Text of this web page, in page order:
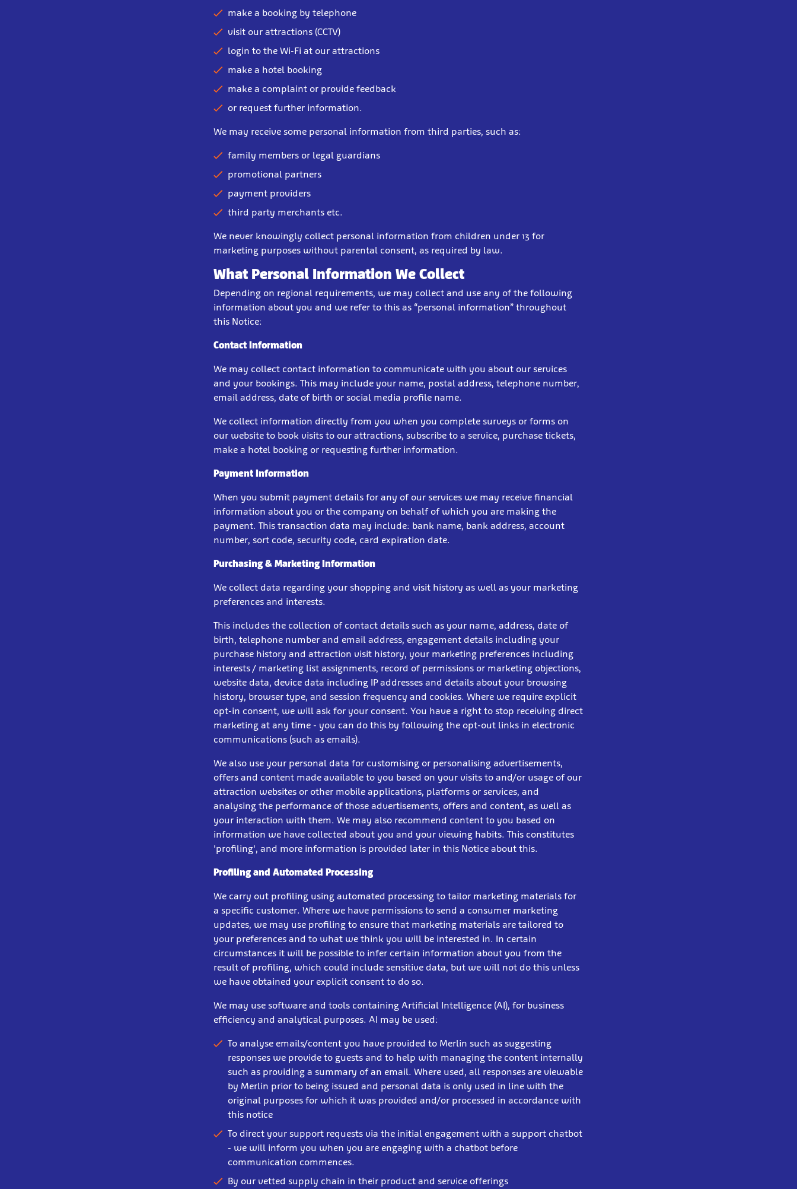
make a booking by telephone
visit our attractions (CCTV)
login to the Wi-Fi at our attractions
make a hotel booking
make a complaint or provide feedback
or request further information.
We may receive some personal information from third parties, such as:
family members or legal guardians
promotional partners
payment providers
third party merchants etc.
We never knowingly collect personal information from children under 13 for
marketing purposes without parental consent, as required by law.
What Personal Information We Collect
Depending on regional requirements, we may collect and use any of the following
information about you and we refer to this as “personal information” throughout
this Notice:
Contact Information
We may collect contact information to communicate with you about our services
and your bookings. This may include your name, postal address, telephone number,
email address, date of birth or social media profile name.
We collect information directly from you when you complete surveys or forms on
our website to book visits to our attractions, subscribe to a service, purchase tickets,
make a hotel booking or requesting further information.
Payment Information
When you submit payment details for any of our services we may receive financial
information about you or the company on behalf of which you are making the
payment. This transaction data may include: bank name, bank address, account
number, sort code, security code, card expiration date.
Purchasing & Marketing Information
We collect data regarding your shopping and visit history as well as your marketing
preferences and interests.
This includes the collection of contact details such as your name, address, date of
birth, telephone number and email address, engagement details including your
purchase history and attraction visit history, your marketing preferences including
interests / marketing list assignments, record of permissions or marketing objections,
website data, device data including IP addresses and details about your browsing
history, browser type, and session frequency and cookies. Where we require explicit
opt-in consent, we will ask for your consent. You have a right to stop receiving direct
marketing at any time - you can do this by following the opt-out links in electronic
communications (such as emails).
We also use your personal data for customising or personalising advertisements,
offers and content made available to you based on your visits to and/or usage of our
attraction websites or other mobile applications, platforms or services, and
analysing the performance of those advertisements, offers and content, as well as
your interaction with them. We may also recommend content to you based on
information we have collected about you and your viewing habits. This constitutes
'profiling', and more information is provided later in this Notice about this.
Profiling and Automated Processing
We carry out profiling using automated processing to tailor marketing materials for
a specific customer. Where we have permissions to send a consumer marketing
updates, we may use profiling to ensure that marketing materials are tailored to
your preferences and to what we think you will be interested in. In certain
circumstances it will be possible to infer certain information about you from the
result of profiling, which could include sensitive data, but we will not do this unless
we have obtained your explicit consent to do so.
We may use software and tools containing Artificial Intelligence (AI), for business
efficiency and analytical purposes. AI may be used:
To analyse emails/content you have provided to Merlin such as suggesting
responses we provide to guests and to help with managing the content internally
such as providing a summary of an email. Where used, all responses are viewable
by Merlin prior to being issued and personal data is only used in line with the
original purposes for which it was provided and/or processed in accordance with
this notice
To direct your support requests via the initial engagement with a support chatbot
- we will inform you when you are engaging with a chatbot before
communication commences.
By our vetted supply chain in their product and service offerings